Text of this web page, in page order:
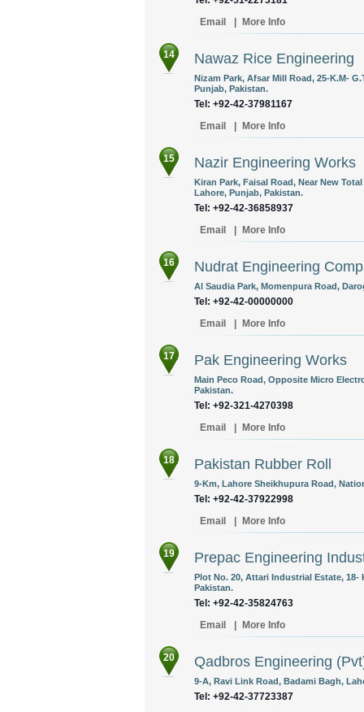
Email
More Info
14 Nawaz Rice Engineering
Nizam Park, Afsar Mill Road, 25-K.M-
Punjab, Pakistan.
Tel: +92-42-37981167
Email
More Info
15 Nazir Engineering Works
Kiran Park, Faisal Road, Near New
Lahore, Punjab, Pakistan.
Tel: +92-42-36858937
Email
More Info
16 Nudrat Engineering
Al Saudia Park, Momenpura Road,
Tel: +92-42-00000000
Email
More Info
17 Pak Engineering Works
Main Peco Road, Opposite Micro
Pakistan.
Tel: +92-321-4270398
Email
More Info
18 Pakistan Rubber Roll
9-Km, Lahore Sheikhupura Road,
Tel: +92-42-37922998
Email
More Info
19 Prepac Engineering
Plot No. 20, Attari Industrial Estate, 18-
Pakistan.
Tel: +92-42-35824763
Email
More Info
20 Qadbros Engineering
9-A, Ravi Link Road, Badami Bagh,
Tel: +92-42-37723387